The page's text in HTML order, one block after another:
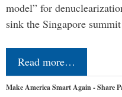
model” for
sink the Singapore
Read more…
Make America Smart Again - Share